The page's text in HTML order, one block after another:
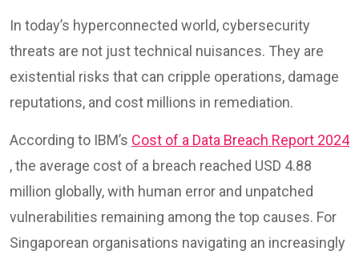
In today’s hyperconnected world, cybersecurity
threats are not just technical nuisances. They are
existential risks that can cripple operations, damage
reputations, and cost millions in remediation.
According to IBM’s Cost of a Data Breach Report 2024
, the average cost of a breach reached USD 4.88
million globally, with human error and unpatched
vulnerabilities remaining among the top causes. For
Singaporean organisations navigating an increasingly